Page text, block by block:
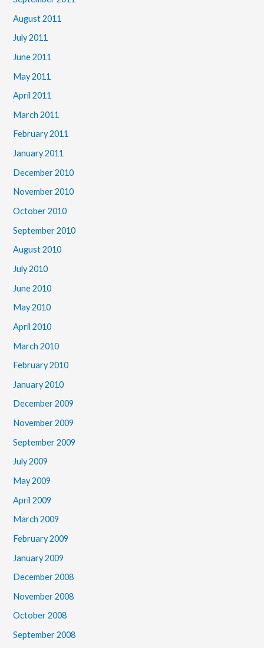
August 2011
July 2011
June 2011
May 2011
April 2011
March 2011
February 2011
January 2011
December 2010
November 2010
October 2010
September 2010
August 2010
July 2010
June 2010
May 2010
April 2010
March 2010
February 2010
January 2010
December 2009
November 2009
September 2009
July 2009
May 2009
April 2009
March 2009
February 2009
January 2009
December 2008
November 2008
October 2008
September 2008